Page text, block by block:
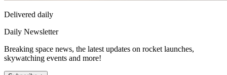
Delivered daily
Daily Newsletter
Breaking space news, the latest updates on rocket launches,
skywatching events and more!